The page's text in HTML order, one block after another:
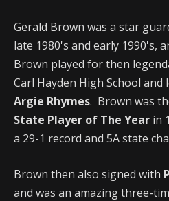
Gerald Brown was a star
late 1980's and early 1990's,
Brown played for then
Carl Hayden High School and
Argie Rhymes. Brown was
State Player of The Year in
a 29-1 record and 5A state
Brown then also signed with
and was an amazing three-